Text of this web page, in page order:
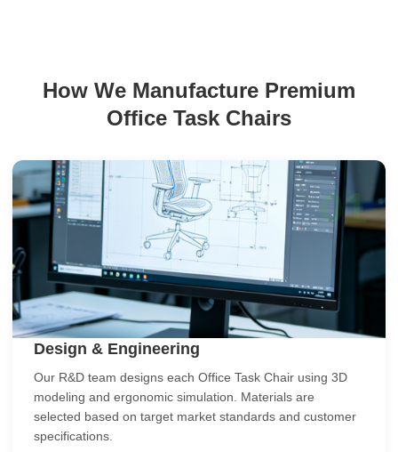
How We Manufacture Premium
Office Task Chairs
01
Design & Engineering
Our R&D team designs each Office Task Chair using 3D
modeling and ergonomic simulation. Materials are
selected based on target market standards and customer
specifications.